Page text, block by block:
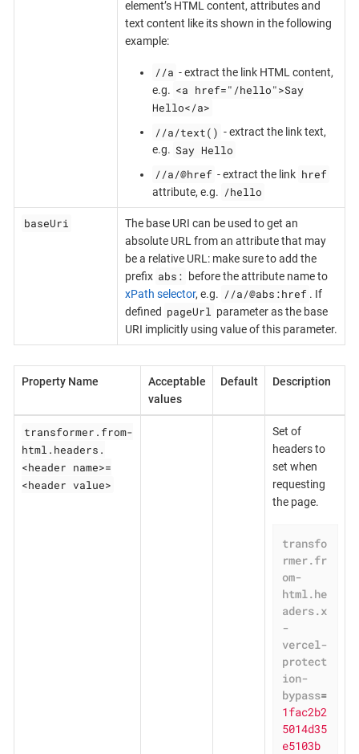
element’s HTML content, attributes and
text content like its shown in the following
example:
//a - extract the link HTML content,
e.g. <a href="/hello">Say
Hello</a>
//a/text() - extract the link text,
e.g. Say Hello
//a/@href - extract the link href
attribute, e.g. /hello
baseUri
The base URI can be used to get an
absolute URL from an attribute that may
be a relative URL: make sure to add the
prefix abs:
before the attribute name to
xPath selector, e.g. //a/@abs:href . If
defined pageUrl parameter as the base
URI implicitly using value of this parameter.
Property Name
Acceptable
values
Default Description
transformer.from-
html.headers.
<header name>=
<header value>
Set of
headers to
set when
requesting
the page.
transfo
rmer.fr
om-
html.he
aders.x
-
vercel-
protect
ion-
bypass=
1fac2b2
5014d35
e5103b